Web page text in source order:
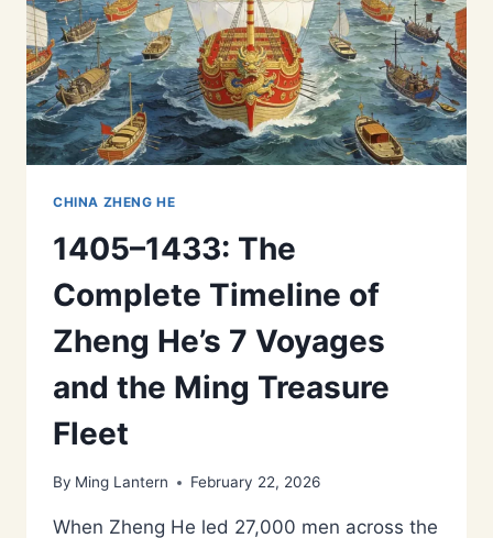
SEA
TRADE
CHINA ZHENG HE
1405–1433: The
Complete Timeline of
Zheng He’s 7 Voyages
and the Ming Treasure
Fleet
By Ming Lantern February 22, 2026
When Zheng He led 27,000 men across the